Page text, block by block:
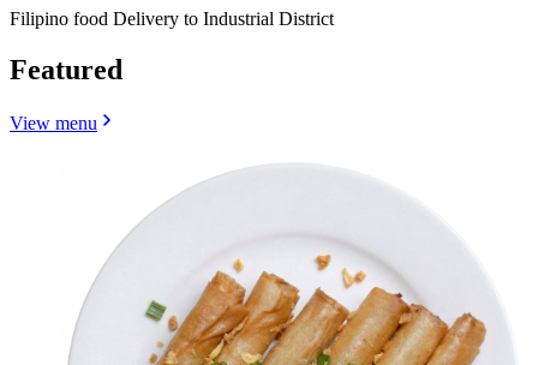
Filipino food Delivery to Industrial District
Featured
View menu